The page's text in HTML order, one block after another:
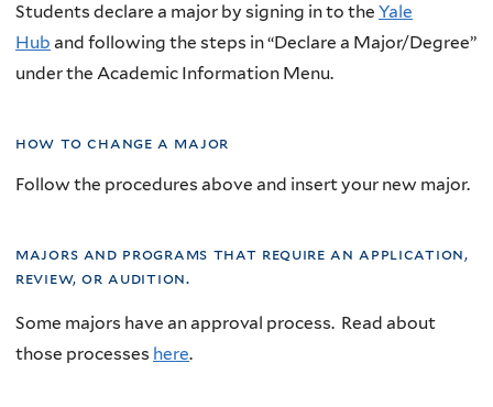
Students declare a major by signing in to the Yale
Hub and following the steps in “Declare a Major/Degree”
under the Academic Information Menu.
how to change a major
Follow the procedures above and insert your new major.
majors and programs that require an application,
review, or audition.
Some majors have an approval process. Read about
those processes here.